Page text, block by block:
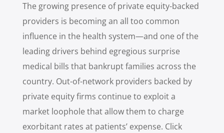
The growing presence of private equity-backed
providers is becoming an all too common
influence in the health system—and one of the
leading drivers behind egregious surprise
medical bills that bankrupt families across the
country. Out-of-network providers backed by
private equity firms continue to exploit a
market loophole that allow them to charge
exorbitant rates at patients’ expense. Click